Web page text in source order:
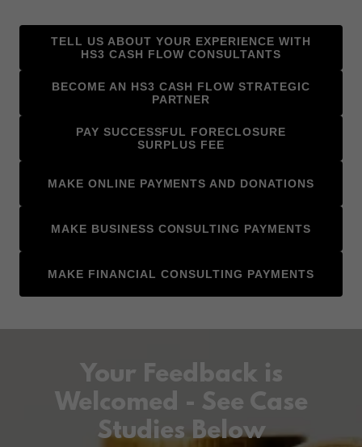
TELL US ABOUT YOUR EXPERIENCE WITH
HS3 CASH FLOW CONSULTANTS
BECOME AN HS3 CASH FLOW STRATEGIC
PARTNER
PAY SUCCESSFUL FORECLOSURE
SURPLUS FEE
MAKE ONLINE PAYMENTS AND DONATIONS
MAKE BUSINESS CONSULTING PAYMENTS
MAKE FINANCIAL CONSULTING PAYMENTS
Your Feedback is
Welcomed - See Case
Studies Below